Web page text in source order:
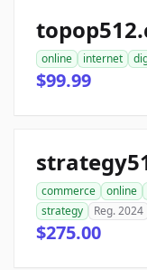
online internet
$99.99
commerce online
strategy
Reg. 2024
$275.00